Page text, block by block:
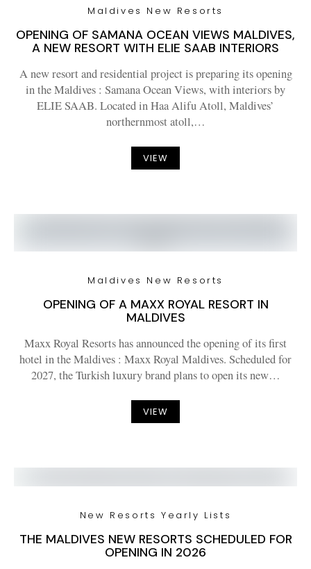
Maldives New Resorts
OPENING OF SAMANA OCEAN VIEWS MALDIVES,
A NEW RESORT WITH ELIE SAAB INTERIORS
A new resort and residential project is preparing its opening
in the Maldives : Samana Ocean Views, with interiors by
ELIE SAAB. Located in Haa Alifu Atoll, Maldives’
northernmost atoll,…
VIEW
Maldives New Resorts
OPENING OF A MAXX ROYAL RESORT IN
MALDIVES
Maxx Royal Resorts has announced the opening of its first
hotel in the Maldives : Maxx Royal Maldives. Scheduled for
2027, the Turkish luxury brand plans to open its new…
VIEW
New Resorts Yearly Lists
THE MALDIVES NEW RESORTS SCHEDULED FOR
OPENING IN 2026